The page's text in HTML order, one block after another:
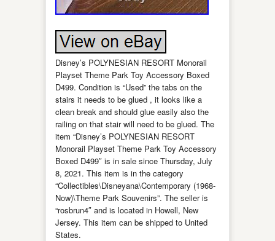
Disney’s POLYNESIAN RESORT Monorail
Playset Theme Park Toy Accessory Boxed
D499. Condition is “Used” the tabs on the
stairs it needs to be glued , it looks like a
clean break and should glue easily also the
railing on that stair will need to be glued. The
item “Disney’s POLYNESIAN RESORT
Monorail Playset Theme Park Toy Accessory
Boxed D499″ is in sale since Thursday, July
8, 2021. This item is in the category
“Collectibles\Disneyana\Contemporary (1968-
Now)\Theme Park Souvenirs”. The seller is
“rosbrun4″ and is located in Howell, New
Jersey. This item can be shipped to United
States.